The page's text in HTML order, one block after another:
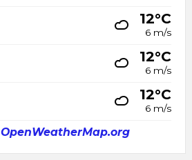
12°C
6 m/s
12°C
6 m/s
12°C
6 m/s
OpenWeatherMap.org